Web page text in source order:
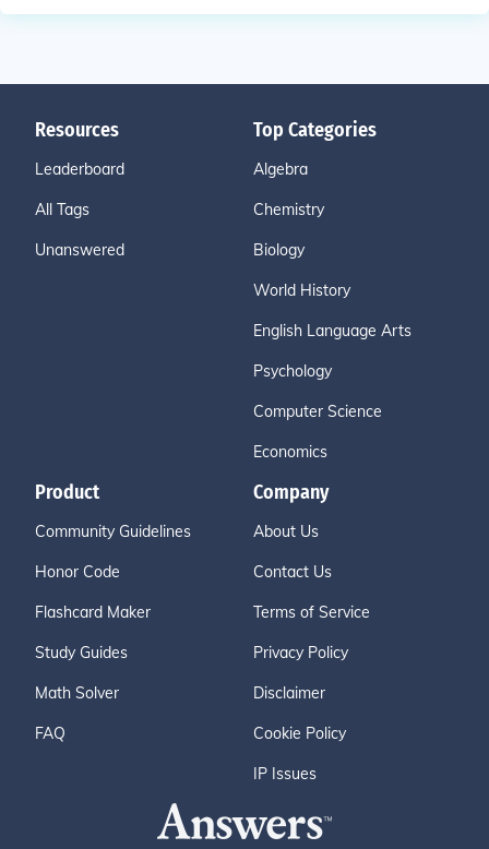
Resources
Leaderboard
All Tags
Unanswered
Top Categories
Algebra
Chemistry
Biology
World History
English Language Arts
Psychology
Computer Science
Economics
Product
Community Guidelines
Honor Code
Flashcard Maker
Study Guides
Math Solver
FAQ
Company
About Us
Contact Us
Terms of Service
Privacy Policy
Disclaimer
Cookie Policy
IP Issues